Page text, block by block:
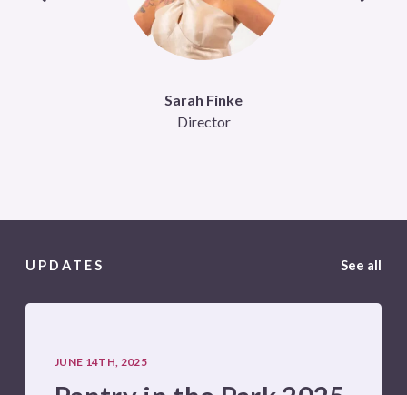
Sarah Finke
Director
UPDATES See all
JUNE 14TH, 2025